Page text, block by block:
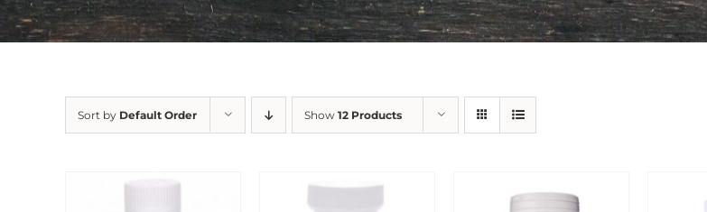
Sort by Default Order Show 12 Products